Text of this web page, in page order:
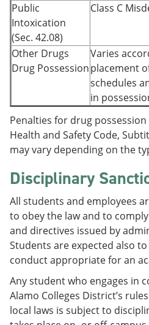
Public
Intoxication
(Sec. 42.08)
Class C
Other Drugs
Drug Possession
Varies
placement
schedules
in
Penalties for drug
Health and Safety Code,
may vary depending on the
Disciplinary
All students and employees
to obey the law and to
and directives issued by
Students are expected also
conduct appropriate for an
Any student who engages in
Alamo Colleges District’s
local laws is subject to